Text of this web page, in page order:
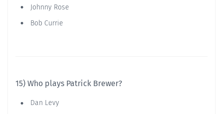
Johnny Rose
Bob Currie
15) Who plays Patrick Brewer?
Dan Levy